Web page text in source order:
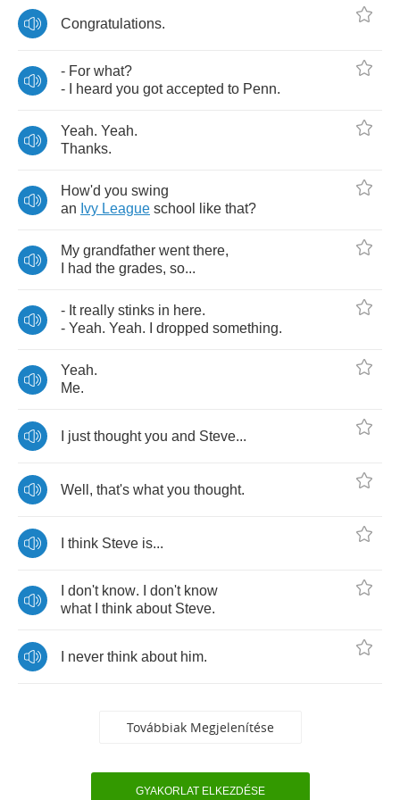
Congratulations.
- For what?
-
heard you got accepted to Penn.
Yeah. Yeah.
Thanks.
How'd you swing
an Ivy League school like that?
My grandfather went there,
had the grades, so...
- It really stinks in here.
- Yeah. Yeah. dropped something.
Yeah.
Me.
just thought you and Steve...
Well , that's what you thought.
think Steve is...
don't know. don't know
what
think about Steve.
never think about him.
Továbbiak Megjelenítése
GYAKORLAT ELKEZDÉSE